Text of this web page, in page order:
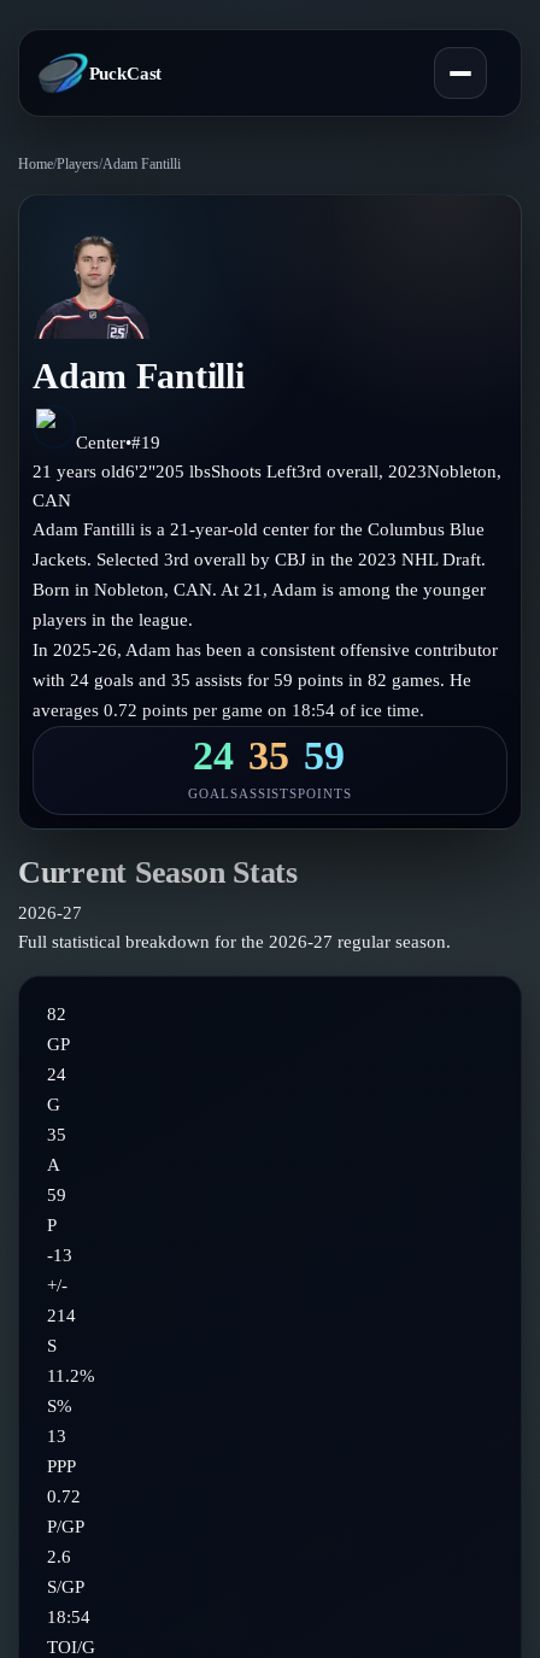
PuckCast
Predictions
Today's Picks
Track Record
Teams
All Teams
Injury Report
Compare Teams
Players
Player Hub
Goalies
Blog
Blog
Guides
Glossary
About
Follow on Instagram
Home/Players/Adam Fantilli
Adam Fantilli
Center•#19
21 years old6'2"205 lbsShootsLeft3rd overall, 2023Nobleton,
CAN
Adam Fantilli is a 21-year-old center for the Columbus Blue
Jackets. Selected 3rd overall by CBJ in the 2023 NHL Draft.
Born in Nobleton, CAN. At 21, Adam is among the younger
players in the league.
In 2025-26, Adam has been a consistent offensive contributor
with 24 goals and 35 assists for 59 points in 82 games. He
averages 0.72 points per game on 18:54 of ice time.
24
GOALS
35
ASSISTS
59
POINTS
Current Season Stats
2026-27
Full statistical breakdown for the 2026-27 regular season.
82
GP
24
G
35
A
59
P
-13
+/-
214
S
11.2%
S%
13
PPP
0.72
P/GP
2.6
S/GP
18:54
TOI/G